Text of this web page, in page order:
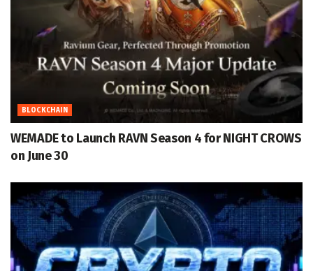
BLOCKCHAIN
WEMADE to Launch RAVN Season 4 for NIGHT CROWS
on June 30